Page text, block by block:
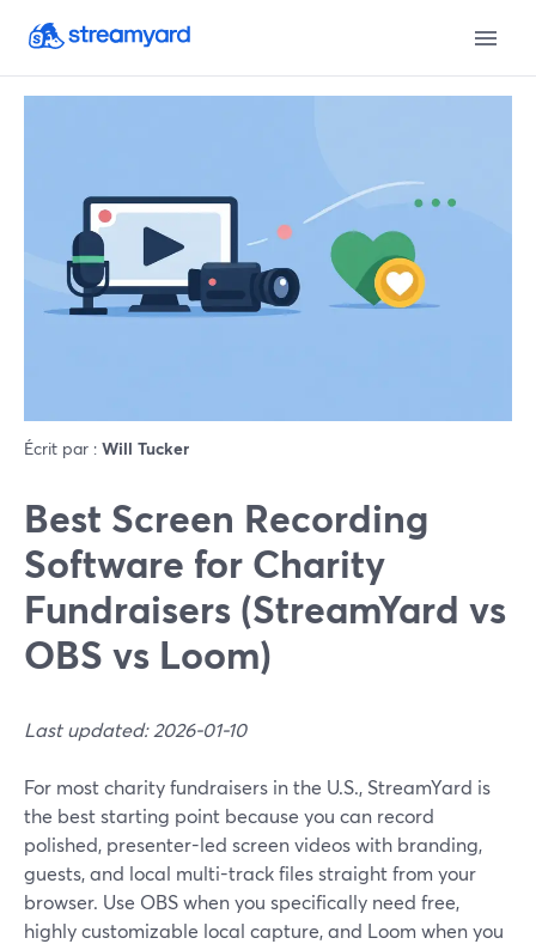
Écrit par : Will Tucker
Best Screen Recording
Software for Charity
Fundraisers (StreamYard vs
OBS vs Loom)
Last updated: 2026-01-10
For most charity fundraisers in the U.S., StreamYard is
the best starting point because you can record
polished, presenter-led screen videos with branding,
guests, and local multi-track files straight from your
browser. Use OBS when you specifically need free,
highly customizable local capture, and Loom when you